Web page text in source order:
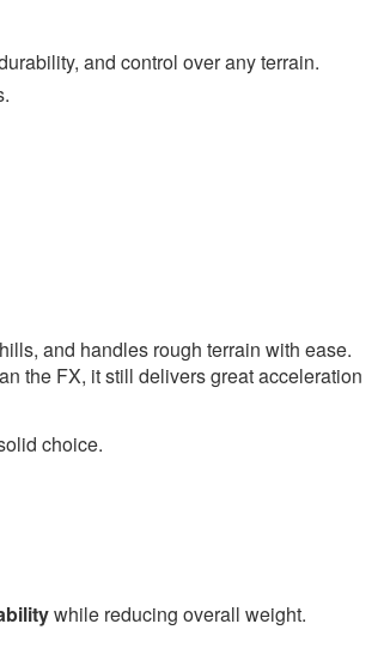
and control over any terrain.
and handles rough terrain with ease.
the FX, it still delivers great acceleration
choice.
while reducing overall weight.